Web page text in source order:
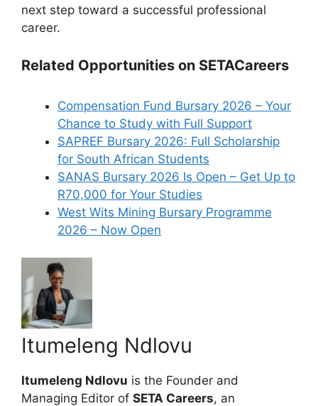
next step toward a successful professional
career.
Related Opportunities on SETACareers
Compensation Fund Bursary 2026 – Your
Chance to Study with Full Support
SAPREF Bursary 2026: Full Scholarship
for South African Students
SANAS Bursary 2026 Is Open – Get Up to
R70,000 for Your Studies
West Wits Mining Bursary Programme
2026 – Now Open
Itumeleng Ndlovu
Itumeleng Ndlovu is the Founder and
Managing Editor of SETA Careers, an